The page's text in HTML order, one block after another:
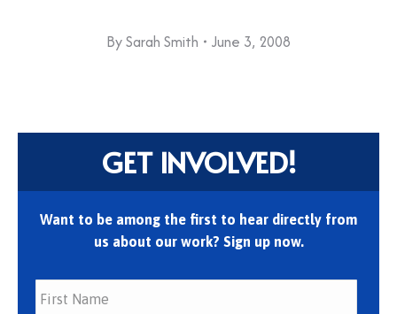
BySarah Smith June 3, 2008
GET INVOLVED!
Want to be among the first to hear directly from
us about our work? Sign up now.
First